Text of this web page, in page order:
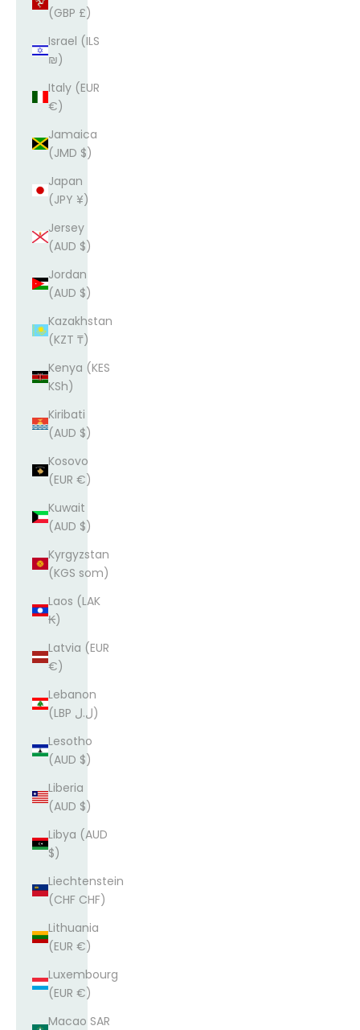
(GBP £)
Israel (ILS
₪)
Italy (EUR
€)
Jamaica
(JMD $)
Japan
(JPY ¥)
Jersey
(AUD $)
Jordan
(AUD $)
Kazakhstan
(KZT ₸)
Kenya (KES
KSh)
Kiribati
(AUD $)
Kosovo
(EUR €)
Kuwait
(AUD $)
Kyrgyzstan
(KGS som)
Laos (LAK
₭)
Latvia (EUR
€)
Lebanon
(LBP ل.ل)
Lesotho
(AUD $)
Liberia
(AUD $)
Libya (AUD
$)
Liechtenstein
(CHF CHF)
Lithuania
(EUR €)
Luxembourg
(EUR €)
Macao SAR